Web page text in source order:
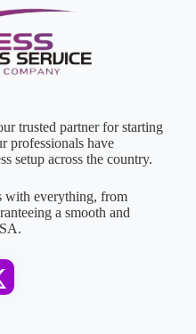
trusted partner for starting
professionals have
setup across the country.
with everything, from
a smooth and